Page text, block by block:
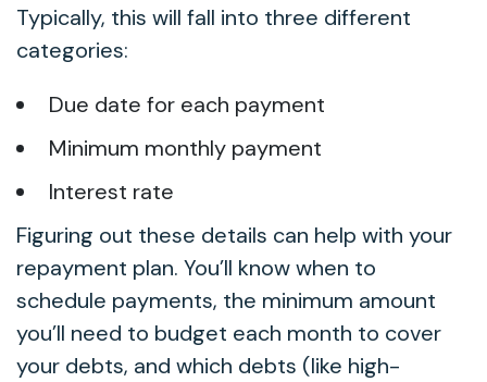
Typically, this will fall into three different
categories:
Due date for each payment
Minimum monthly payment
Interest rate
Figuring out these details can help with your
repayment plan. You’ll know when to
schedule payments, the minimum amount
you’ll need to budget each month to cover
your debts, and which debts (like high-